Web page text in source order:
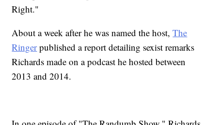
Right."
About a week after he was named the host,The
Ringerpublished a report detailing sexist remarks
Richards made on a podcast he hosted between
2013 and 2014.